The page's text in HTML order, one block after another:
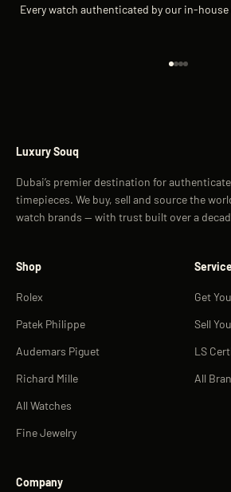
Every watch authenticated by our in-
Luxury Souq
Dubai’s premier destination for
timepieces. We buy, sell and source the
watch brands — with trust built over a
Shop
Rolex
Patek Philippe
Audemars Piguet
Richard Mille
All Watches
Fine Jewelry
Get
Sell
LS
All
Company